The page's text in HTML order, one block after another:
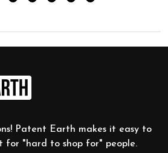
Patent Earth makes it easy to
"hard to shop for" people.